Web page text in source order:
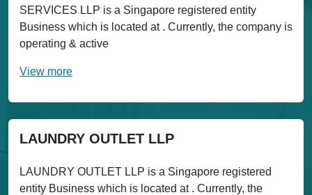
SERVICES LLP is a Singapore registered entity
Business which is located at . Currently, the company is
operating & active
View more
LAUNDRY OUTLET LLP
LAUNDRY OUTLET LLP is a Singapore registered
entity Business which is located at . Currently, the